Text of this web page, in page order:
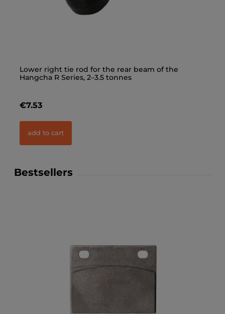
Lower right tie rod for the rear beam of the
Hangcha R Series, 2–3.5 tonnes
€7.53
add to cart
Bestsellers